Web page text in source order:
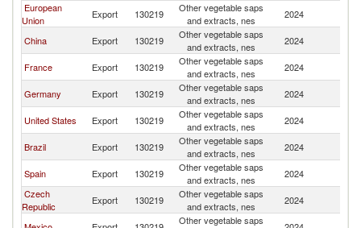
European
Union
Export 130219
Other vegetable saps
and extracts, nes
2024
China Export 130219
Other vegetable saps
and extracts, nes
2024
France Export 130219
Other vegetable saps
and extracts, nes
2024
Germany Export 130219
Other vegetable saps
and extracts, nes
2024
United States Export 130219
Other vegetable saps
and extracts, nes
2024
Brazil Export 130219
Other vegetable saps
and extracts, nes
2024
Spain Export 130219
Other vegetable saps
and extracts, nes
2024
Czech
Republic
Export 130219
Other vegetable saps
and extracts, nes
2024
Other vegetable saps